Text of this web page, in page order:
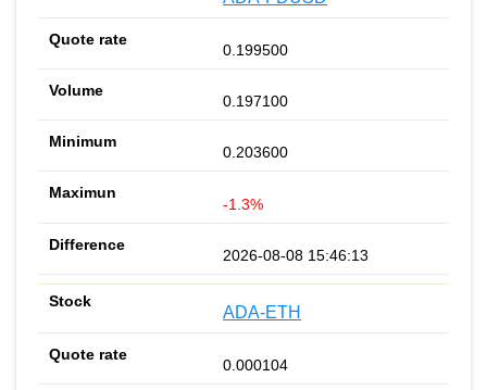
0.199500
0.197100
0.203600
-1.3%
2026-08-08 15:46:13
ADA-ETH
0.000104